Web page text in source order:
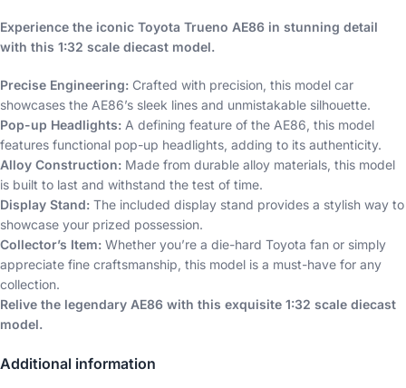
Experience the iconic Toyota Trueno AE86 in stunning detail
with this 1:32 scale diecast model.
Precise Engineering: Crafted with precision, this model car
showcases the AE86’s sleek lines and unmistakable silhouette.
Pop-up Headlights: A defining feature of the AE86, this model
features functional pop-up headlights, adding to its authenticity.
Alloy Construction: Made from durable alloy materials, this model
is built to last and withstand the test of time.
Display Stand: The included display stand provides a stylish way to
showcase your prized possession.
Collector’s Item: Whether you’re a die-hard Toyota fan or simply
appreciate fine craftsmanship, this model is a must-have for any
collection.
Relive the legendary AE86 with this exquisite 1:32 scale diecast
model.
Additional information